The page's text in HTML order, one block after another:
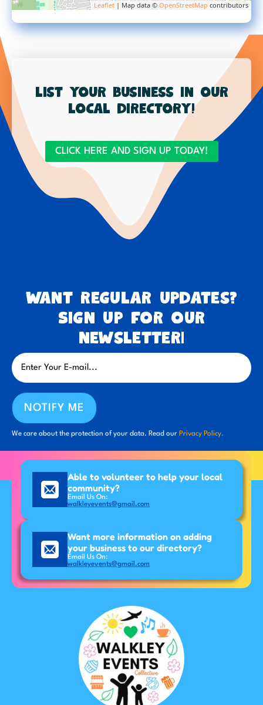
Leaflet | Map data © OpenStreetMap contributors
List your business in our
local directory!
CLICK HERE AND SIGN UP TODAY!
Want regular updates?
Sign up for our
newsletter!
NOTIFY ME
We care about the protection of your data. Read our Privacy Policy.
Able to volunteer to help your local
community?
Email Us On:
walkleyevents@gmail.com
Want more information on adding
your business to our directory?
Email Us On:
walkleyevents@gmail.com